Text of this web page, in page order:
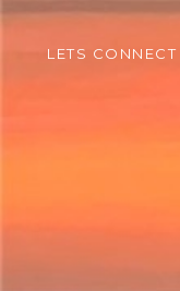
LETS CONNECT